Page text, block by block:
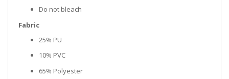
Do not bleach
Fabric
25% PU
10% PVC
65% Polyester